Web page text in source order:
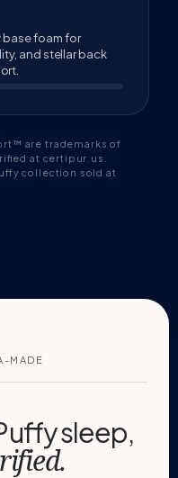
foam for
and stellar back
are trademarks of
at certipur.us.
collection sold at
MADE
sleep,